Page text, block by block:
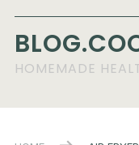
HOMEMADE